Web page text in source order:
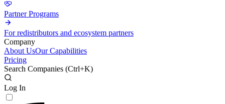
Partner Programs
For redistributors and ecosystem partners
Company
About UsOur Capabilities
Pricing
Search Companies (Ctrl+K)
Log In